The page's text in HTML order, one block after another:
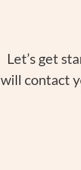
Let’s get
will contact